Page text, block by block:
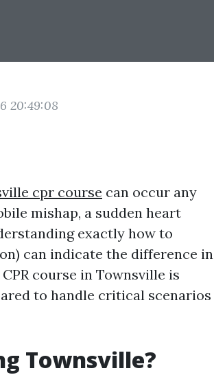
20:49:08
cpr course can occur any
mishap, a sudden heart
exactly how to
can indicate the difference in
course in Townsville is
to handle critical scenarios
Townsville?